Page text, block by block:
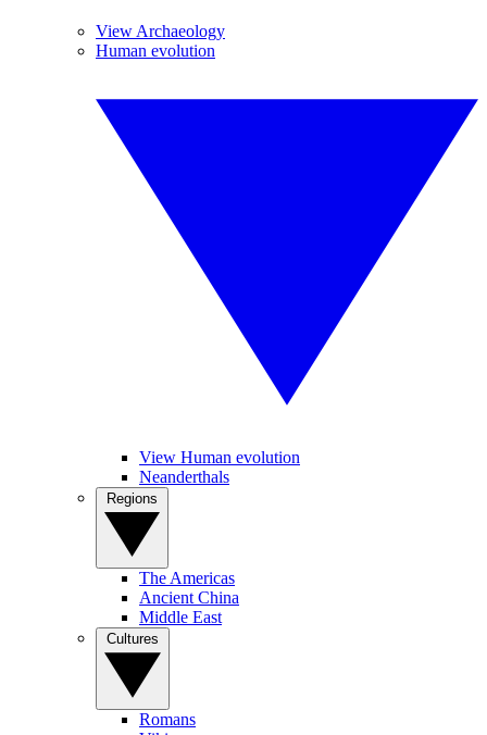
View Archaeology
Human evolution
View Human evolution
Neanderthals
The Americas
Ancient China
Middle East
Romans